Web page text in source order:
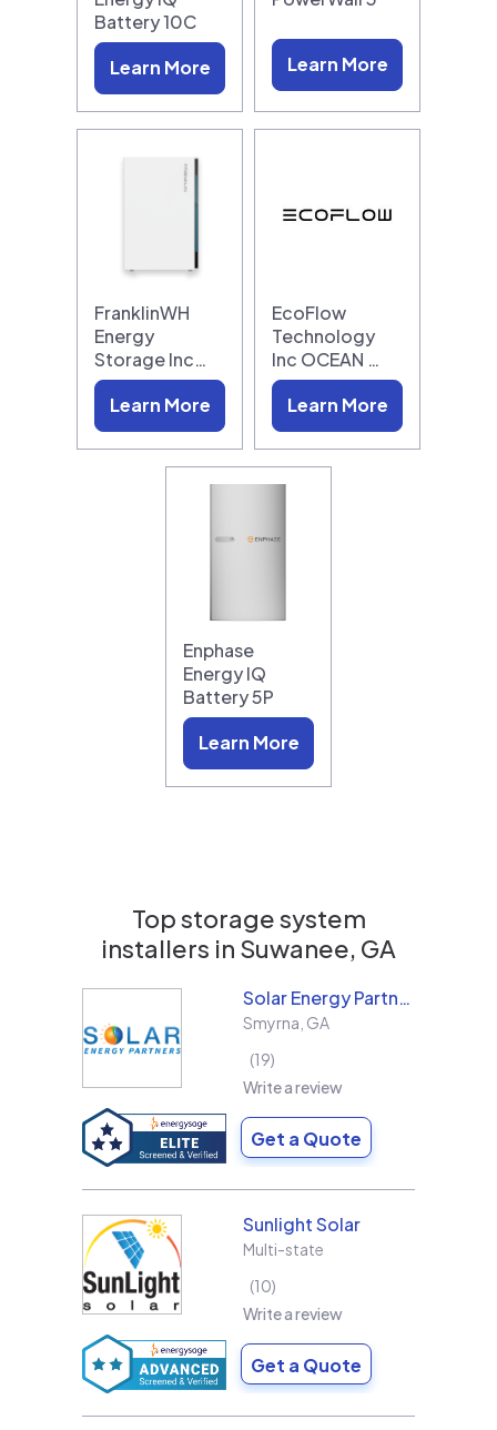
Battery 10C
Learn More
Learn More
FranklinWH
Energy
Storage Inc…
Learn More
EcoFlow
Technology
Inc OCEAN …
Learn More
Enphase
Energy IQ
Battery 5P
Learn More
Top storage system
installers in Suwanee, GA
Solar Energy Partners
Smyrna GA
19
Write a review
Get a Quote
Sunlight Solar
Multi-state
10
Write a review
Get a Quote